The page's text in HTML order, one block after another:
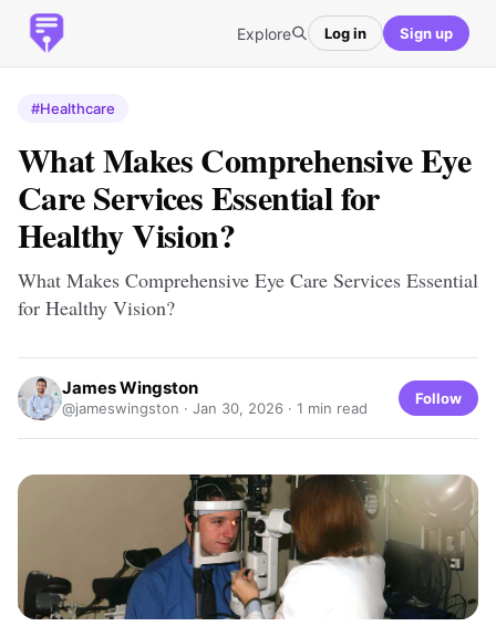
Explore Log in Sign up
#Healthcare
What Makes Comprehensive Eye
Care Services Essential for
Healthy Vision?
What Makes Comprehensive Eye Care Services Essential
for Healthy Vision?
James Wingston
@jameswingston · Jan 30, 2026 · 1 min read
Follow